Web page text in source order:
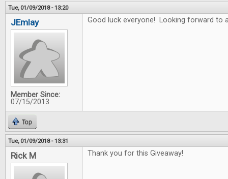
Tue, 01/09/2018 - 13:20
JEmlay
Member Since:
07/15/2013
Good luck everyone! Looking forward to
Top
Tue, 01/09/2018 - 13:31
Rick M Thank you for this Giveaway!